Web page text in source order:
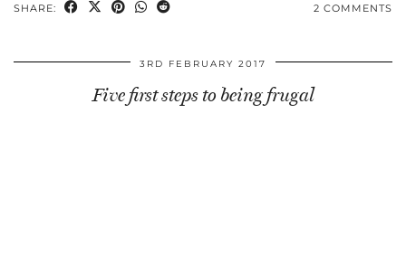
SHARE: 2 COMMENTS
3RD FEBRUARY 2017
Five first steps to being frugal